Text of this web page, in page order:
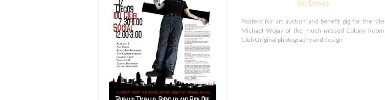
See Details
Posters for art auction and benefit gig for the late
Michael Wojas of the much missed Colony Room
Club Original photography and design